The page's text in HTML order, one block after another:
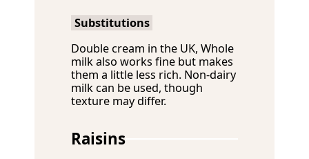
Substitutions
Double cream in the UK, Whole
milk also works fine but makes
them a little less rich. Non-dairy
milk can be used, though
texture may differ.
Raisins